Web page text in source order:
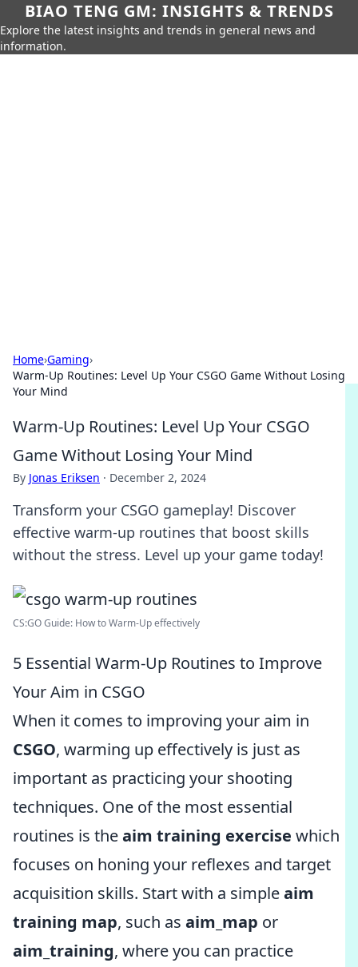
BIAO TENG GM: INSIGHTS & TRENDS
Explore the latest insights and trends in general news and
information.
Home›Gaming›
Warm-Up Routines: Level Up Your CSGO Game Without Losing
Your Mind
Warm-Up Routines: Level Up Your CSGO
Game Without Losing Your Mind
By Jonas Eriksen · December 2, 2024
Transform your CSGO gameplay! Discover
effective warm-up routines that boost skills
without the stress. Level up your game today!
CS:GO Guide: How to Warm-Up effectively
5 Essential Warm-Up Routines to Improve
Your Aim in CSGO
When it comes to improving your aim in
CSGO, warming up effectively is just as
important as practicing your shooting
techniques. One of the most essential
routines is theaim training exercise which
focuses on honing your reflexes and target
acquisition skills. Start with a simpleaim
training map, such as aim_map or
aim_training, where you can practice